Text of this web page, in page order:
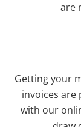
are
Getting your
invoices are
with our